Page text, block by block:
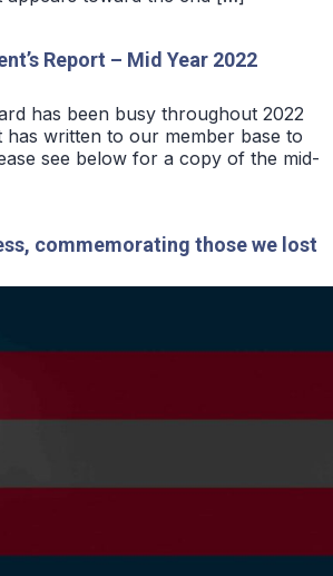
Report – Mid Year 2022
has been busy throughout 2022
has written to our member base to
see below for a copy of the mid-
commemorating those we lost